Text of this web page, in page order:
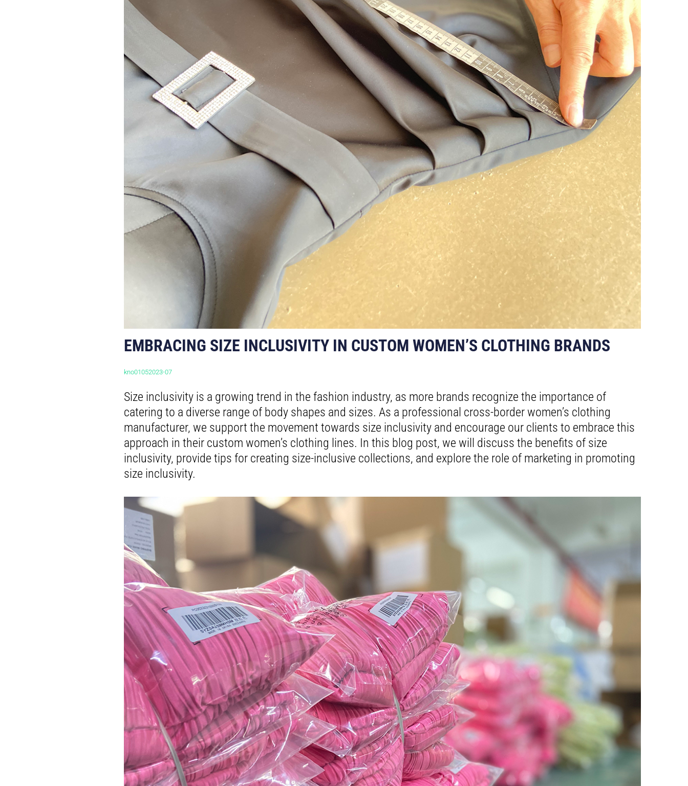
EMBRACING SIZE INCLUSIVITY IN CUSTOM WOMEN’S CLOTHING BRANDS
kno01052023-07
Size inclusivity is a growing trend in the fashion industry, as more brands recognize the importance of
catering to a diverse range of body shapes and sizes. As a professional cross-border women’s clothing
manufacturer, we support the movement towards size inclusivity and encourage our clients to embrace this
approach in their custom women’s clothing lines. In this blog post, we will discuss the benefits of size
inclusivity, provide tips for creating size-inclusive collections, and explore the role of marketing in promoting
size inclusivity.